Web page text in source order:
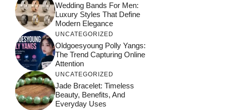
Wedding Bands For Men:
Luxury Styles That Define
Modern Elegance
UNCATEGORIZED
Oldgoesyoung Polly Yangs:
The Trend Capturing Online
Attention
UNCATEGORIZED
Jade Bracelet: Timeless
Beauty, Benefits, And
Everyday Uses